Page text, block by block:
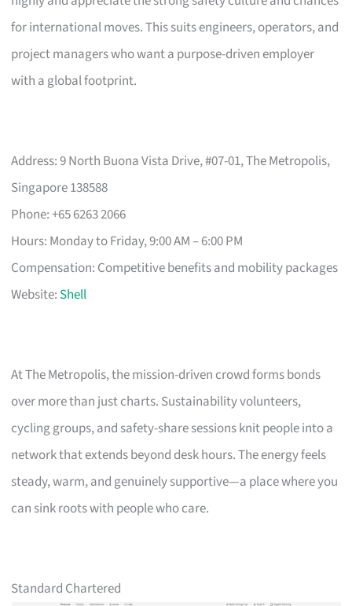
for international moves. This suits engineers, operators, and
project managers who want a purpose-driven employer
with a global footprint.
Address: 9 North Buona Vista Drive, #07-01, The Metropolis,
Singapore 138588
Phone: +65 6263 2066
Hours: Monday to Friday, 9:00 AM – 6:00 PM
Compensation: Competitive benefits and mobility packages
Website: Shell
At The Metropolis, the mission-driven crowd forms bonds
over more than just charts. Sustainability volunteers,
cycling groups, and safety-share sessions knit people into a
network that extends beyond desk hours. The energy feels
steady, warm, and genuinely supportive—a place where you
can sink roots with people who care.
Standard Chartered